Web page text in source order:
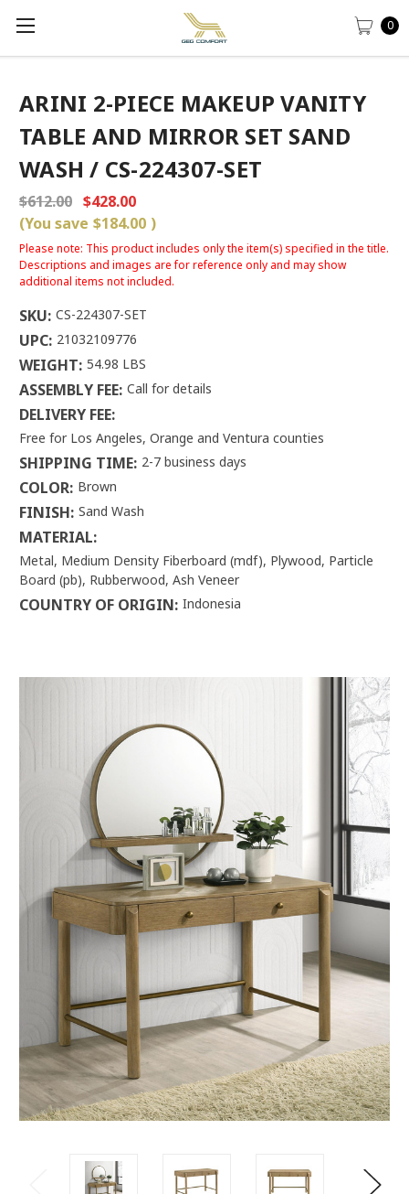
0
ARINI 2-PIECE MAKEUP VANITY
TABLE AND MIRROR SET SAND
WASH / CS-224307-SET
$612.00 $428.00
(You save $184.00 )
Please note: This product includes only the item(s) specified in the title.
Descriptions and images are for reference only and may show
additional items not included.
SKU: CS-224307-SET
UPC: 21032109776
WEIGHT: 54.98 LBS
ASSEMBLY FEE: Call for details
DELIVERY FEE:
Free for Los Angeles, Orange and Ventura counties
SHIPPING TIME: 2-7 business days
COLOR: Brown
FINISH: Sand Wash
MATERIAL:
Metal, Medium Density Fiberboard (mdf), Plywood, Particle
Board (pb), Rubberwood, Ash Veneer
COUNTRY OF ORIGIN: Indonesia